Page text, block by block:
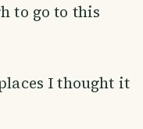
to go to this
I thought it